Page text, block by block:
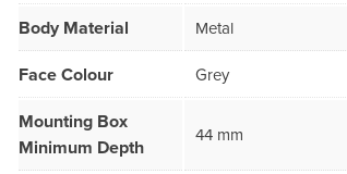
Body Material Metal
Face Colour Grey
Mounting Box
Minimum Depth
44 mm